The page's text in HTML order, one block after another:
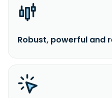
Robust, powerful and